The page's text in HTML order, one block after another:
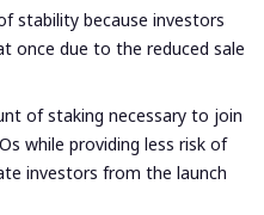
stability because investors
once due to the reduced sale
of staking necessary to join
while providing less risk of
investors from the launch